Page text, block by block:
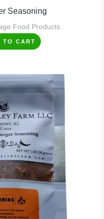
Seasoning
Food Products
TO CART